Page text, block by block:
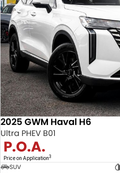
2025 GWM Haval H6
Ultra PHEV B01
P.O.A.
Price on Application3
SUV